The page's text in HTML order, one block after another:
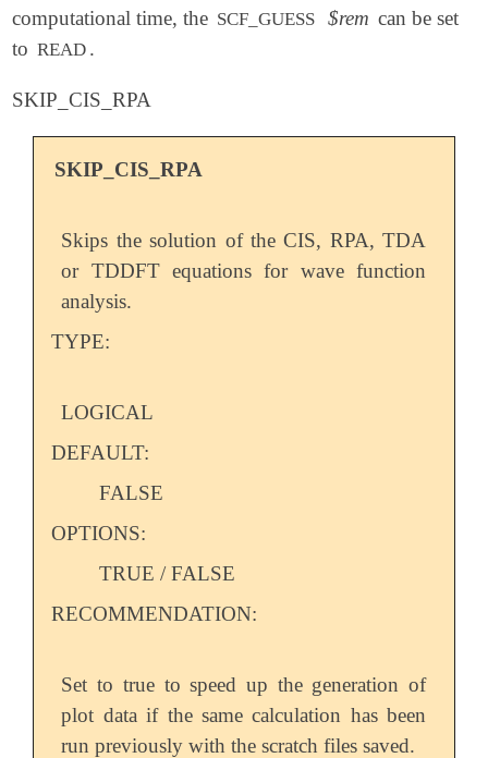
computational time, the SCF_GUESS $rem can be set
to READ .
SKIP_CIS_RPA
SKIP_CIS_RPA
Skips the solution of the CIS, RPA, TDA
or TDDFT equations for wave function
analysis.
TYPE:
LOGICAL
DEFAULT:
FALSE
OPTIONS:
TRUE / FALSE
RECOMMENDATION:
Set to true to speed up the generation of
plot data if the same calculation has been
run previously with the scratch files saved.